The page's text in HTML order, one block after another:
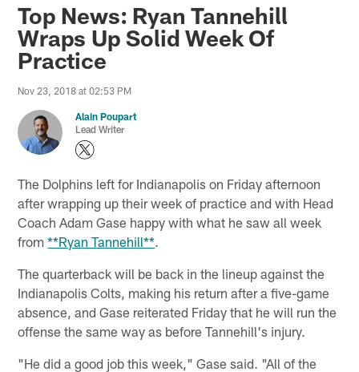
Top News: Ryan Tannehill
Wraps Up Solid Week Of
Practice
Nov 23, 2018 at 02:53 PM
Alain Poupart
Lead Writer
The Dolphins left for Indianapolis on Friday afternoon
after wrapping up their week of practice and with Head
Coach Adam Gase happy with what he saw all week
from**Ryan Tannehill**.
The quarterback will be back in the lineup against the
Indianapolis Colts, making his return after a five-game
absence, and Gase reiterated Friday that he will run the
offense the same way as before Tannehill's injury.
"He did a good job this week," Gase said. "All of the